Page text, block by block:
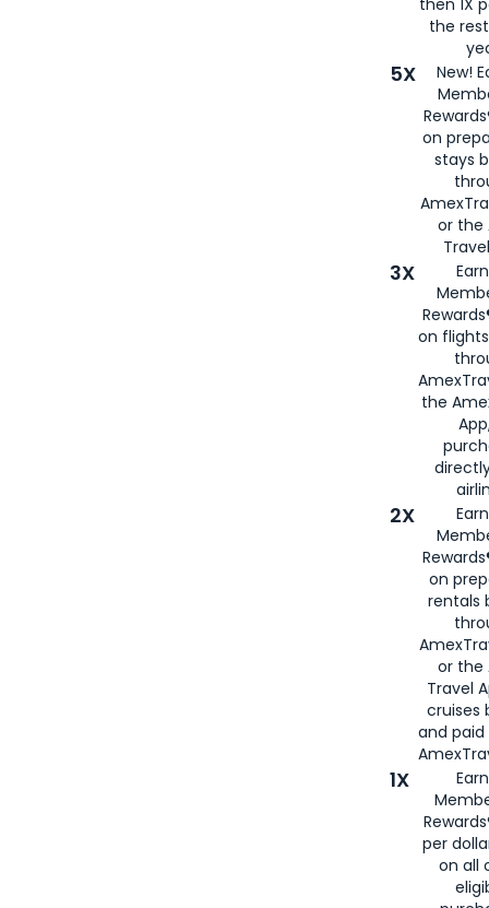
then 1X
the
5X
New!
on
stays
or the
3X
on
the
2X
on
rentals
or the
Travel
cruises
and
1X
per
on all